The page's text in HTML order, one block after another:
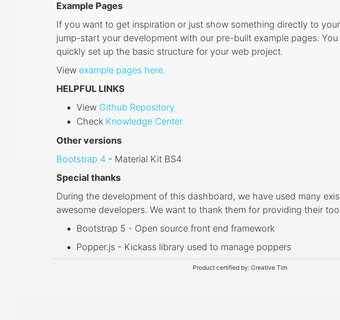
Example Pages
If you want to get inspiration or just show something directly to
jump-start your development with our pre-built example pages.
quickly set up the basic structure for your web project.
View example pages here.
HELPFUL LINKS
View Github Repository
Check Knowledge Center
Other versions
Bootstrap 4 - Material Kit BS4
Special thanks
During the development of this dashboard, we have used many
awesome developers. We want to thank them for providing their
Bootstrap 5 - Open source front end framework
Popper.js - Kickass library used to manage poppers
Product certified by: Creative Tim